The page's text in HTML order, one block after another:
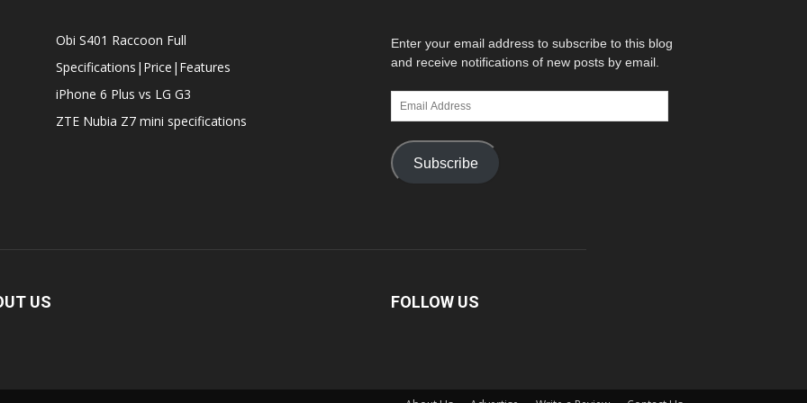
Obi S401 Raccoon Full
Specifications|Price|Features
iPhone 6 Plus vs LG G3
ZTE Nubia Z7 mini specifications
Enter your email address to subscribe to this blog
and receive notifications of new posts by email.
Email
Address
Subscribe
US FOLLOW US